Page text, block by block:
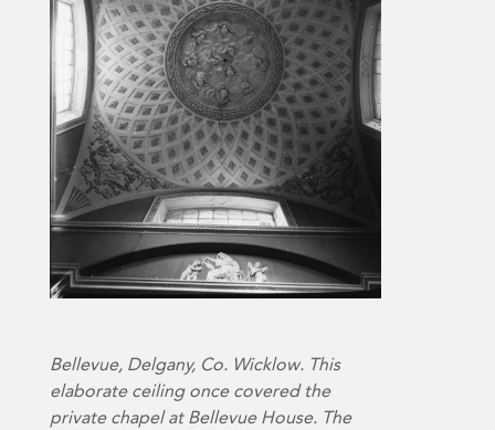
Bellevue, Delgany, Co. Wicklow. This
elaborate ceiling once covered the
private chapel at Bellevue House. The